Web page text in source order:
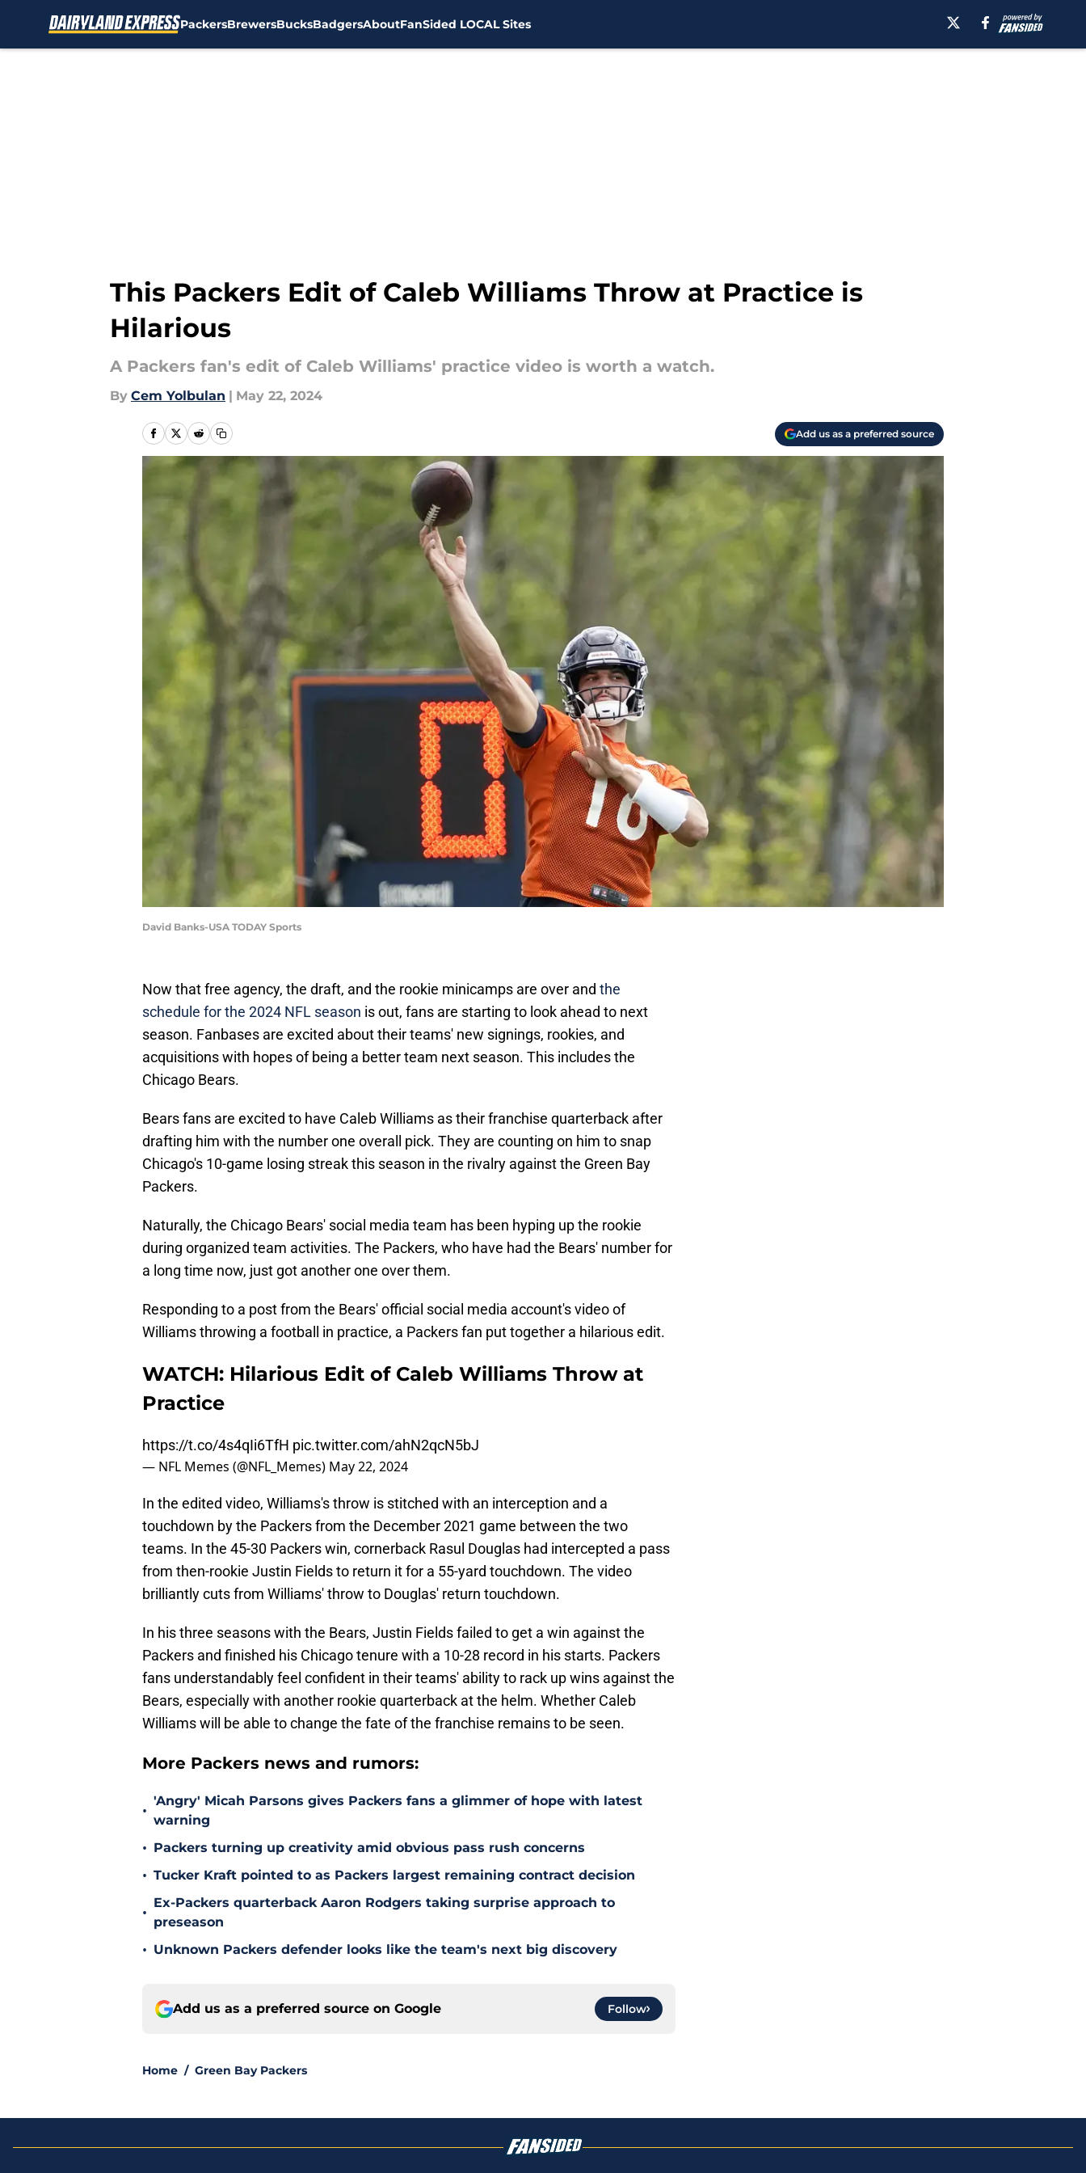
PackersBrewersBucksBadgersAboutFanSided LOCAL Sites
This Packers Edit of Caleb Williams Throw at Practice is
Hilarious
A Packers fan's edit of Caleb Williams' practice video is worth a watch.
By Cem Yolbulan | May 22, 2024
Add us as a preferred source
David Banks-USA TODAY Sports
Now that free agency, the draft, and the rookie minicamps are over and the
schedule for the 2024 NFL season is out, fans are starting to look ahead to next
season. Fanbases are excited about their teams' new signings, rookies, and
acquisitions with hopes of being a better team next season. This includes the
Chicago Bears.
Bears fans are excited to have Caleb Williams as their franchise quarterback after
drafting him with the number one overall pick. They are counting on him to snap
Chicago's 10-game losing streak this season in the rivalry against the Green Bay
Packers.
Naturally, the Chicago Bears' social media team has been hyping up the rookie
during organized team activities. The Packers, who have had the Bears' number for
a long time now, just got another one over them.
Responding to a post from the Bears' official social media account's video of
Williams throwing a football in practice, a Packers fan put together a hilarious edit.
WATCH: Hilarious Edit of Caleb Williams Throw at
Practice
https://t.co/4s4qIi6TfH pic.twitter.com/ahN2qcN5bJ
— NFL Memes (@NFL_Memes) May 22, 2024
In the edited video, Williams's throw is stitched with an interception and a
touchdown by the Packers from the December 2021 game between the two
teams. In the 45-30 Packers win, cornerback Rasul Douglas had intercepted a pass
from then-rookie Justin Fields to return it for a 55-yard touchdown. The video
brilliantly cuts from Williams' throw to Douglas' return touchdown.
In his three seasons with the Bears, Justin Fields failed to get a win against the
Packers and finished his Chicago tenure with a 10-28 record in his starts. Packers
fans understandably feel confident in their teams' ability to rack up wins against the
Bears, especially with another rookie quarterback at the helm. Whether Caleb
Williams will be able to change the fate of the franchise remains to be seen.
More Packers news and rumors:
•
'Angry' Micah Parsons gives Packers fans a glimmer of hope with latest
warning
• Packers turning up creativity amid obvious pass rush concerns
• Tucker Kraft pointed to as Packers largest remaining contract decision
•
Ex-Packers quarterback Aaron Rodgers taking surprise approach to
preseason
• Unknown Packers defender looks like the team's next big discovery
Add us as a preferred source on Google Follow
Home / Green Bay Packers